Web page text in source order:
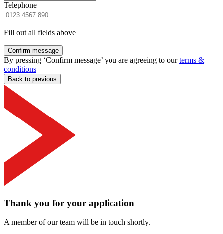
Telephone
Fill out all fields above
Confirm message
By pressing ‘Confirm message’ you are agreeing to ourterms &
conditions
Back to previous
Thank you for your application
A member of our team will be in touch shortly.